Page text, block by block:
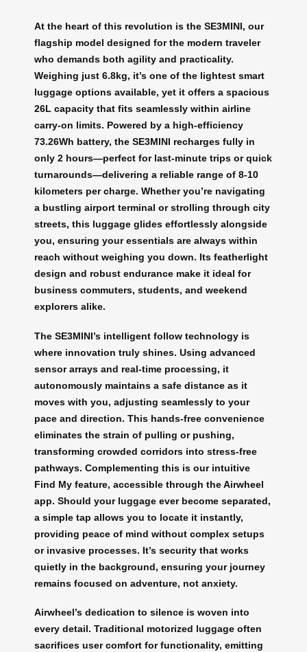
At the heart of this revolution is the SE3MINI, our
flagship model designed for the modern traveler
who demands both agility and practicality.
Weighing just 6.8kg, it’s one of the lightest smart
luggage options available, yet it offers a spacious
26L capacity that fits seamlessly within airline
carry-on limits. Powered by a high-efficiency
73.26Wh battery, the SE3MINI recharges fully in
only 2 hours—perfect for last-minute trips or quick
turnarounds—delivering a reliable range of 8-10
kilometers per charge. Whether you’re navigating
a bustling airport terminal or strolling through city
streets, this luggage glides effortlessly alongside
you, ensuring your essentials are always within
reach without weighing you down. Its featherlight
design and robust endurance make it ideal for
business commuters, students, and weekend
explorers alike.
The SE3MINI’s intelligent follow technology is
where innovation truly shines. Using advanced
sensor arrays and real-time processing, it
autonomously maintains a safe distance as it
moves with you, adjusting seamlessly to your
pace and direction. This hands-free convenience
eliminates the strain of pulling or pushing,
transforming crowded corridors into stress-free
pathways. Complementing this is our intuitive
Find My feature, accessible through the Airwheel
app. Should your luggage ever become separated,
a simple tap allows you to locate it instantly,
providing peace of mind without complex setups
or invasive processes. It’s security that works
quietly in the background, ensuring your journey
remains focused on adventure, not anxiety.
Airwheel’s dedication to silence is woven into
every detail. Traditional motorized luggage often
sacrifices user comfort for functionality, emitting